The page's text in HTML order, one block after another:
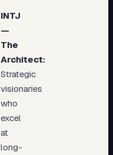
INTJ
—
The
Architect:
Strategic
visionaries
who
excel
at
long-